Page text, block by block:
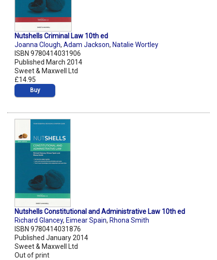
Nutshells Criminal Law 10th ed
Joanna Clough, Adam Jackson, Natalie Wortley
ISBN 9780414031906
Published March 2014
Sweet & Maxwell Ltd
£14.95
Buy
Nutshells Constitutional and Administrative Law 10th ed
Richard Glancey, Eimear Spain, Rhona Smith
ISBN 9780414031876
Published January 2014
Sweet & Maxwell Ltd
Out of print